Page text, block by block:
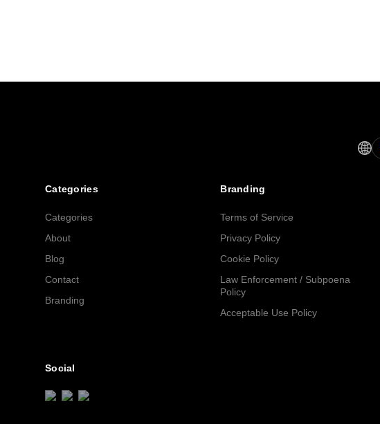
Categories
Categories
About
Blog
Contact
Branding
Branding
Terms of Service
Privacy Policy
Cookie Policy
Law Enforcement / Subpoena
Policy
Acceptable Use Policy
Social